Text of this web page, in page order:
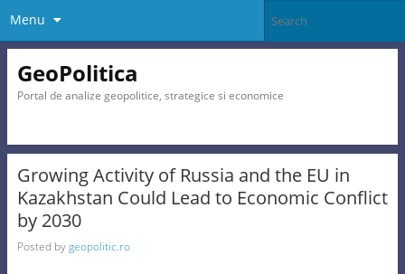
Menu
GeoPolitica
Portal de analize geopolitice, strategice si economice
Growing Activity of Russia and the EU in
Kazakhstan Could Lead to Economic Conflict
by 2030
Posted bygeopolitic.ro